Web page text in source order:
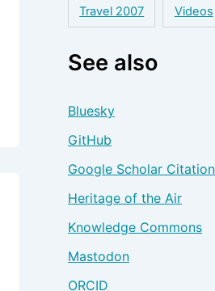
Travel 2007 Videos
See also
Bluesky
GitHub
Google Scholar
Heritage of the Air
Knowledge Commons
Mastodon
ORCID